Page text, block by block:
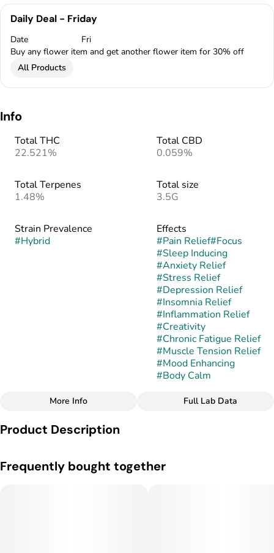
Daily Deal - Friday
Date
Fri
Buy any flower item and get another flower item for 30% off
All Products
Info
Total THC
22.521%
Total CBD
0.059%
Total Terpenes
1.48%
Total size
3.5G
Strain Prevalence
#Hybrid
Effects
#Pain Relief#Focus
#Sleep Inducing
#Anxiety Relief
#Stress Relief
#Depression Relief
#Insomnia Relief
#Inflammation Relief
#Creativity
#Chronic Fatigue Relief
#Muscle Tension Relief
#Mood Enhancing
#Body Calm
Strain
More Info Full Lab Data
Product Description
of fuel-heavy OG genetics and dessert-forward modern
Frequently bought together